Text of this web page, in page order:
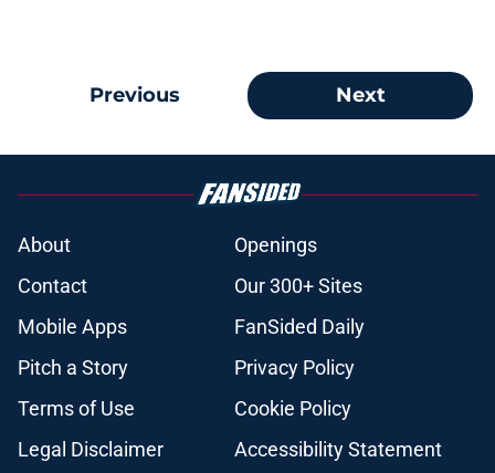
Previous Next
About
Openings
Contact
Our 300+ Sites
Mobile Apps
FanSided Daily
Pitch a Story
Privacy Policy
Terms of Use
Cookie Policy
Legal Disclaimer
Accessibility Statement